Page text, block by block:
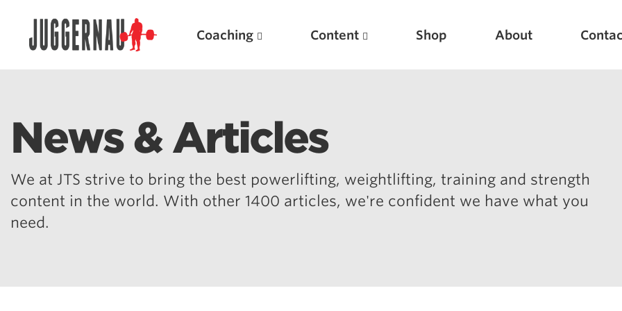
Coaching Content Shop About
News & Articles
We at JTS strive to bring the best powerlifting, weightlifting, training and strength
content in the world. With other 1400 articles, we're confident we have what you
need.
Search for: